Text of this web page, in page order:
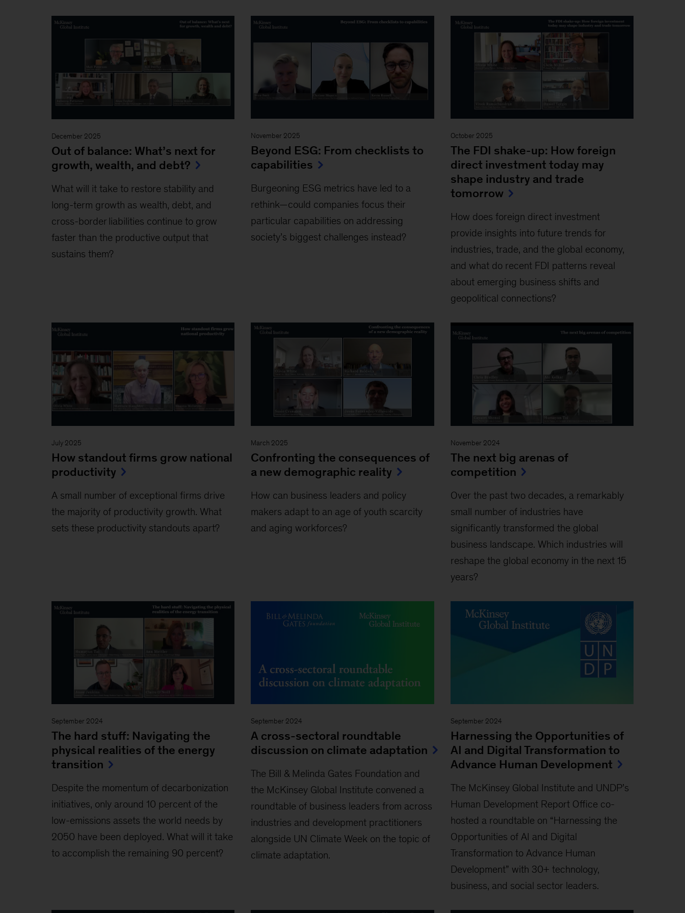
December 2025
Out of balance: What’s next for
growth, wealth, and debt?
What will it take to restore stability and
long-term growth as wealth, debt, and
cross-border liabilities continue to grow
faster than the productive output that
sustains them?
November 2025
Beyond ESG: From checklists to
capabilities
Burgeoning ESG metrics have led to a
rethink—could companies focus their
particular capabilities on addressing
society’s biggest challenges instead?
October 2025
The FDI shake-up: How foreign
direct investment today may
shape industry and trade
tomorrow
How does foreign direct investment
provide insights into future trends for
industries, trade, and the global economy,
and what do recent FDI patterns reveal
about emerging business shifts and
geopolitical connections?
July 2025
How standout firms grow national
productivity
A small number of exceptional firms drive
the majority of productivity growth. What
sets these productivity standouts apart?
March 2025
Confronting the consequences of
a new demographic reality
How can business leaders and policy
makers adapt to an age of youth scarcity
and aging workforces?
November 2024
The next big arenas of
competition
Over the past two decades, a remarkably
small number of industries have
significantly transformed the global
business landscape. Which industries will
reshape the global economy in the next 15
years?
September 2024
The hard stuff: Navigating the
physical realities of the energy
transition
Despite the momentum of decarbonization
initiatives, only around 10 percent of the
low-emissions assets the world needs by
2050 have been deployed. What will it take
to accomplish the remaining 90 percent?
September 2024
A cross-sectoral roundtable
discussion on climate adaptation
The Bill & Melinda Gates Foundation and
the McKinsey Global Institute convened a
roundtable of business leaders from across
industries and development practitioners
alongside UN Climate Week on the topic of
climate adaptation.
September 2024
Harnessing the Opportunities of
AI and Digital Transformation to
Advance Human Development
The McKinsey Global Institute and UNDP’s
Human Development Report Oﬃce co-
hosted a roundtable on “Harnessing the
Opportunities of AI and Digital
Transformation to Advance Human
Development” with 30+ technology,
business, and social sector leaders.